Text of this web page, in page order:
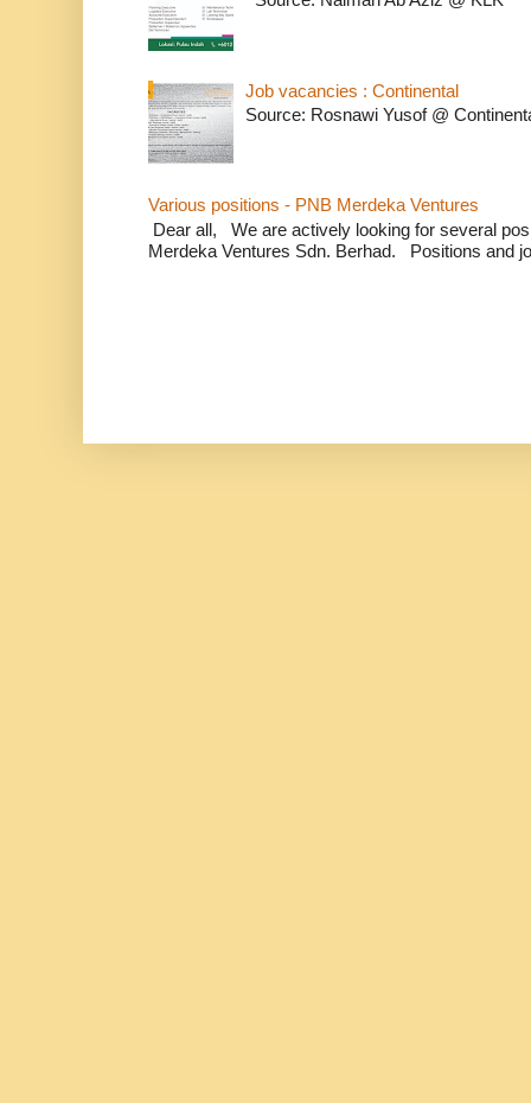
Job vacancies : Continental
Source: Rosnawi Yusof @
Various positions - PNB Merdeka Ventures
Dear all, We are actively looking for several
Merdeka Ventures Sdn. Berhad. Positions and